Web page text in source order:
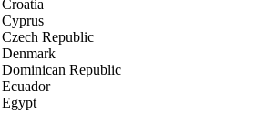
Croatia
Cyprus
Czech Republic
Denmark
Dominican Republic
Ecuador
Egypt